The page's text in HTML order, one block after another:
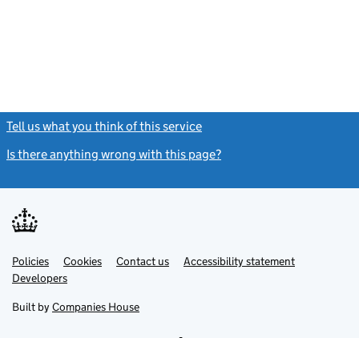
Tell us what you think of this service
Is there anything wrong with this page?
Support links
PoliciesLink
opens
in
tab
Cookies Contact usLinkAccessibility statement
DevelopersLink
in
new
Built by Companies House